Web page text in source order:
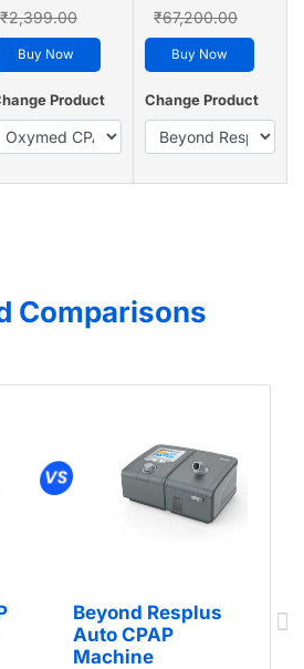
₹2,399.00
Buy Now
Product
₹67,200.00
Buy Now
Change Product
Comparisons
Beyond Resplus
Auto CPAP
Machine